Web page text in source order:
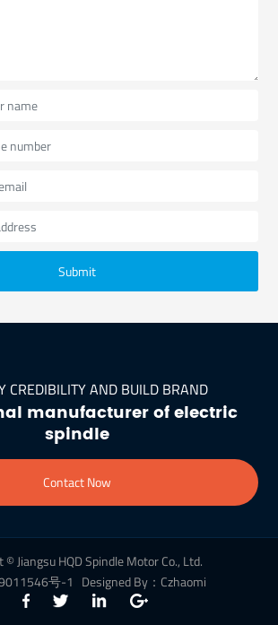
Submit
CREDIBILITY AND BUILD BRAND
manufacturer of electric
spindle
Contact Now
© Jiangsu HQD Spindle Motor Co., Ltd.
号-1 Designed By：Czhaomi